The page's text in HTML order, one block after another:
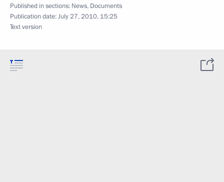
Published in sections: News, Documents
Publication date:July 27, 2010, 15:25
Text version